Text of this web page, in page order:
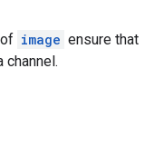
image ensure that
channel.